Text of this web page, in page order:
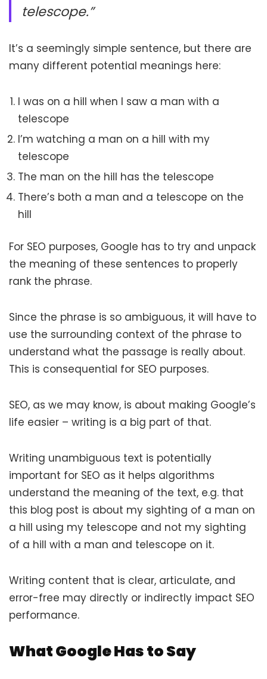
telescope.”
It’s a seemingly simple sentence, but there are
many different potential meanings here:
I was on a hill when I saw a man with a
telescope
I’m watching a man on a hill with my
telescope
The man on the hill has the telescope
There’s both a man and a telescope on the
hill
For SEO purposes, Google has to try and unpack
the meaning of these sentences to properly
rank the phrase.
Since the phrase is so ambiguous, it will have to
use the surrounding context of the phrase to
understand what the passage is really about.
This is consequential for SEO purposes.
SEO, as we may know, is about making Google’s
life easier – writing is a big part of that.
Writing unambiguous text is potentially
important for SEO as it helps algorithms
understand the meaning of the text, e.g. that
this blog post is about my sighting of a man on
a hill using my telescope and not my sighting
of a hill with a man and telescope on it.
Writing content that is clear, articulate, and
error-free may directly or indirectly impact SEO
performance.
What Google Has to Say